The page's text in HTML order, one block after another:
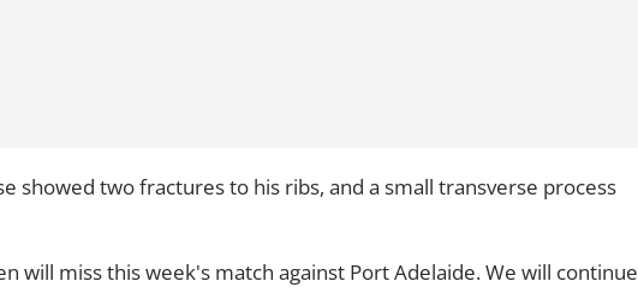
showed two fractures to his ribs, and a small transverse process
will miss this week's match against Port Adelaide. We will continue